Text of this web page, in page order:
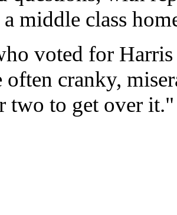
middle class
voted for
often cranky,
two to get over it."